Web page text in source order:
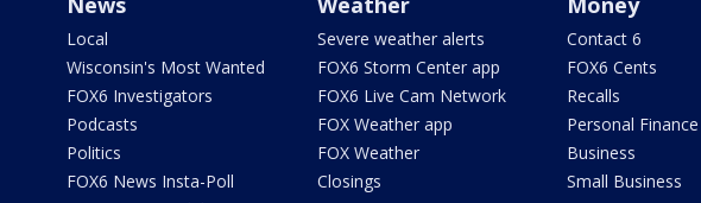
Local
Wisconsin's Most Wanted
FOX6 Investigators
Podcasts
Politics
FOX6 News Insta-Poll
Severe weather alerts
FOX6 Storm Center app
FOX6 Live Cam Network
FOX Weather app
FOX Weather
Closings
Contact 6
FOX6 Cents
Recalls
Personal Finance
Business
Small Business